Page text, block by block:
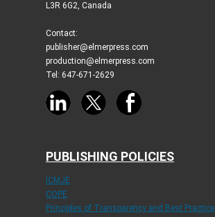
L3R 6G2, Canada
Contact:
publisher@elmerpress.com
production@elmerpress.com
Tel: 647-671-2629
PUBLISHING POLICIES
ICMJE
COPE
Principles of Transparency and Best Practice